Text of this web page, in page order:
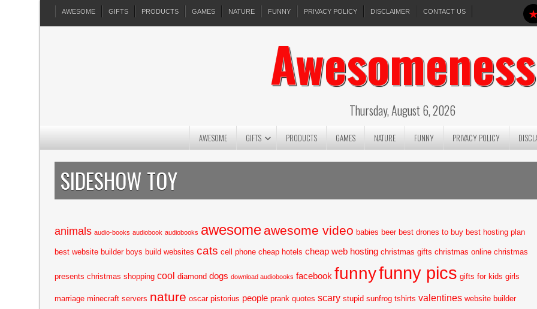
AWESOME GIFTS PRODUCTS GAMES NATURE FUNNY PRIVACY POLICY DISCLAIMER CONTACT US
Awesomeness
Thursday, August 6, 2026
AWESOME GIFTS PRODUCTS GAMES NATURE FUNNY PRIVACY POLICY
SIDESHOW TOY
animals audio-books audiobook audiobooks awesome awesome video babies beer best drones to buy best hosting plan
best website builder boys build websites cats cell phone cheap hotels cheap web hosting christmas gifts christmas online christmas
presents christmas shopping cool diamond dogs download audiobooks facebook funnyfunny pics gifts for kids girls
marriage minecraft servers nature oscar pistorius people prank quotes scary stupid sunfrog tshirts valentines website builder